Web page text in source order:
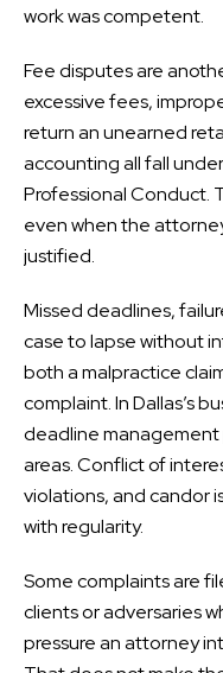
work was competent.
Fee disputes are
excessive fees,
return an unearned
accounting all fall
Professional Conduct.
even when the
justified.
Missed deadlines,
case to lapse without
both a malpractice
complaint. In Dallas’s
deadline management
areas. Conflict of
violations, and candor
with regularity.
Some complaints are
clients or adversaries
pressure an attorney